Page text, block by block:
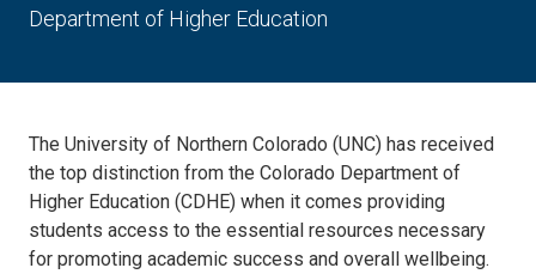
Department of Higher Education
The University of Northern Colorado (UNC) has received
the top distinction from the Colorado Department of
Higher Education (CDHE) when it comes providing
students access to the essential resources necessary
for promoting academic success and overall wellbeing.